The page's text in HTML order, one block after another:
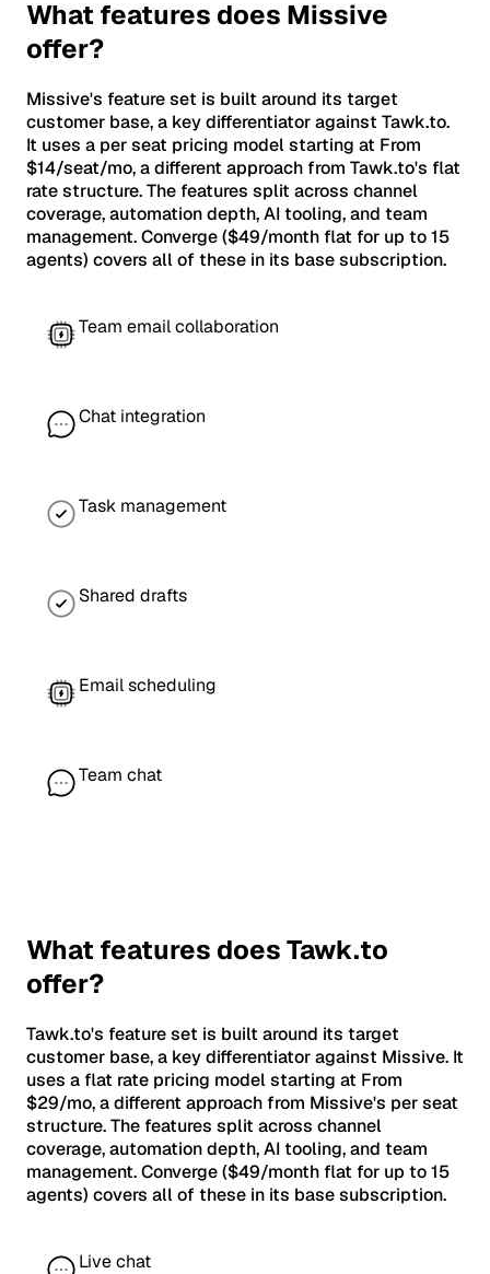
What features does Missive
offer?
Missive's feature set is built around its target
customer base, a key differentiator against Tawk.to.
It uses a per seat pricing model starting at From
$14/seat/mo, a different approach from Tawk.to's flat
rate structure. The features split across channel
coverage, automation depth, AI tooling, and team
management. Converge ($49/month flat for up to 15
agents) covers all of these in its base subscription.
Team email collaboration
Chat integration
Task management
Shared drafts
Email scheduling
Team chat
What features does Tawk.to
offer?
Tawk.to's feature set is built around its target
customer base, a key differentiator against Missive. It
uses a flat rate pricing model starting at From
$29/mo, a different approach from Missive's per seat
structure. The features split across channel
coverage, automation depth, AI tooling, and team
management. Converge ($49/month flat for up to 15
agents) covers all of these in its base subscription.
Live chat